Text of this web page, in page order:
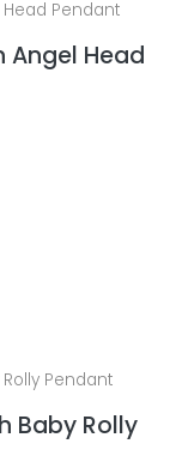
Angel Head
Baby Rolly